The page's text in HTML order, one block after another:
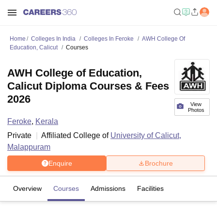
Home Colleges In India Colleges In Feroke
AWH College Of
Education, Calicut
Courses
View
Photos
AWH College of Education,
Calicut Diploma Courses & Fees
2026
Feroke, Kerala
Private
Affiliated College of University of Calicut,
Malappuram
Enquire Brochure
Overview Courses Admissions Facilities